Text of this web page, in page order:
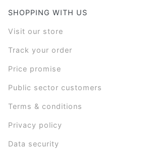
SHOPPING WITH US
Visit our store
Track your order
Price promise
Public sector customers
Terms & conditions
Privacy policy
Data security